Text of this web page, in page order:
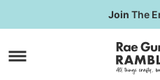
to
primary
Skip
to
Skip
Join The